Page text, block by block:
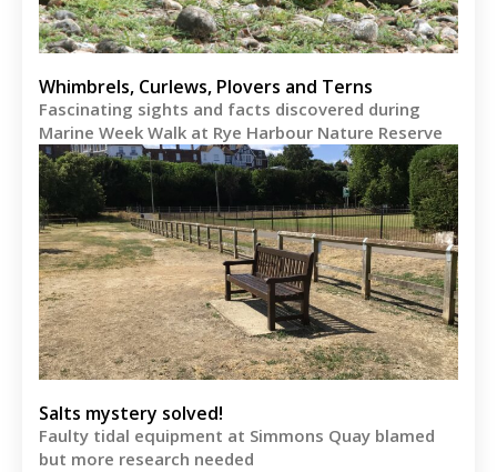
Whimbrels, Curlews, Plovers and Terns
Fascinating sights and facts discovered during
Marine Week Walk at Rye Harbour Nature Reserve
Salts mystery solved!
Faulty tidal equipment at Simmons Quay blamed
but more research needed